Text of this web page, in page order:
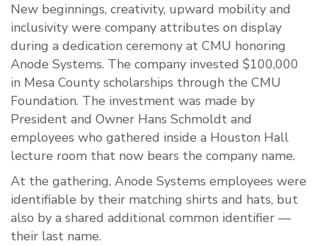
New beginnings, creativity, upward mobility and
inclusivity were company attributes on display
during a dedication ceremony at CMU honoring
Anode Systems. The company invested $100,000
in Mesa County scholarships through the CMU
Foundation. The investment was made by
President and Owner Hans Schmoldt and
employees who gathered inside a Houston Hall
lecture room that now bears the company name.
At the gathering, Anode Systems employees were
identifiable by their matching shirts and hats, but
also by a shared additional common identifier —
their last name.